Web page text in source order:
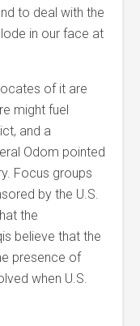
to deal with the
in our face at
of it are
might fuel
and a
Odom pointed
Focus groups
by the U.S.
the
believe that the
presence of
when U.S.